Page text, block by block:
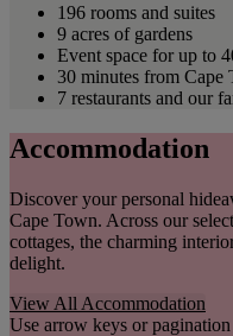
196 rooms and suites
9 acres of gardens
Event space for up to
30 minutes from Cape
7 restaurants and our
Accommodation
Discover your personal
Cape Town. Across our
cottages, the charming
delight.
View All Accommodation
Use arrow keys or